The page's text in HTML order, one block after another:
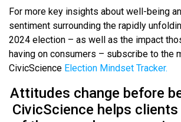
For more key insights about well-being
sentiment surrounding the rapidly
2024 election – as well as the impact
having on consumers – subscribe to the
CivicScience Election Mindset Tracker.
Attitudes change before
CivicScience helps clients